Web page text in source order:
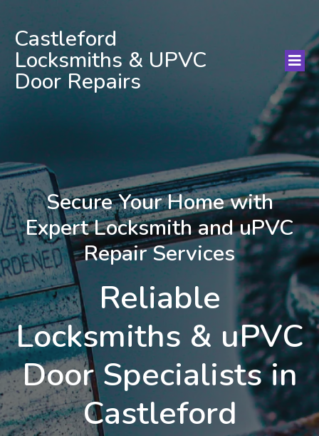
Castleford
Locksmiths & UPVC
Door Repairs
Secure Your Home with
Expert Locksmith and uPVC
Repair Services
Reliable
Locksmiths & uPVC
Door Specialists in
Castleford